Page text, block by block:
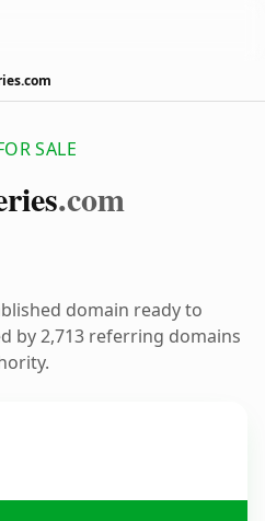
SALE
.com
domain ready to
by 2,713 referring domains